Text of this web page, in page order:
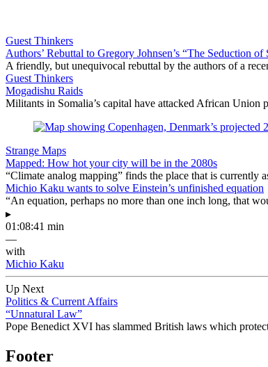
Guest Thinkers
Authors’ Rebuttal to Gregory Johnsen’s “The Seduction
A friendly, but unequivocal rebuttal by the authors of a
Guest Thinkers
Mogadishu Raids
Militants in Somalia’s capital have attacked African
Strange Maps
Mapped: How hot your city will be in the 2080s
“Climate analog mapping” finds the place that is currently
Michio Kaku wants to solve Einstein’s unfinished equation
“An equation, perhaps no more than one inch long, that
▸
01:08:41 min
—
with
Michio Kaku
Up Next
Politics & Current Affairs
“Unnatural Law”
Pope Benedict XVI has slammed British laws which
Footer